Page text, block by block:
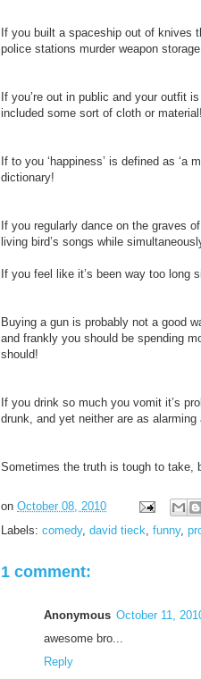
If you built a spaceship out of knives
police stations murder weapon
If you’re out in public and your outfit
included some sort of cloth or material!
If to you ‘happiness’ is defined as
dictionary!
If you regularly dance on the graves
living bird’s songs while
If you feel like it’s been way too long
Buying a gun is probably not a good
and frankly you should be spending
should!
If you drink so much you vomit it’s
drunk, and yet neither are as
Sometimes the truth is tough to take,
on October 08, 2010
Labels: comedy, david tieck, funny,
1 comment:
Anonymous October 11,
awesome bro...
Reply